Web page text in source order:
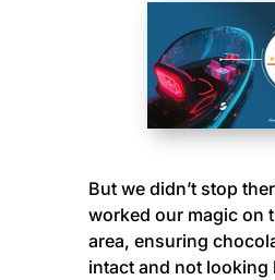
But we didn’t stop
worked our magic on
area, ensuring
intact and not looking